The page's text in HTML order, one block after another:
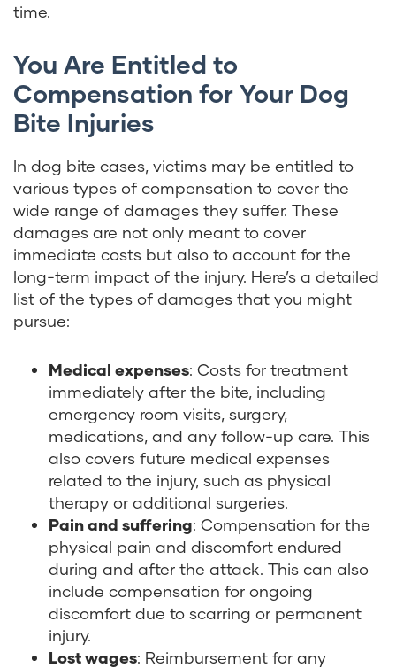
time.
You Are Entitled to
Compensation for Your Dog
Bite Injuries
In dog bite cases, victims may be entitled to
various types of compensation to cover the
wide range of damages they suffer. These
damages are not only meant to cover
immediate costs but also to account for the
long-term impact of the injury. Here’s a detailed
list of the types of damages that you might
pursue:
Medical expenses: Costs for treatment
immediately after the bite, including
emergency room visits, surgery,
medications, and any follow-up care. This
also covers future medical expenses
related to the injury, such as physical
therapy or additional surgeries.
Pain and suffering: Compensation for the
physical pain and discomfort endured
during and after the attack. This can also
include compensation for ongoing
discomfort due to scarring or permanent
injury.
Lost wages: Reimbursement for any